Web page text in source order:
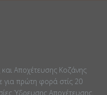
Αποχέτευσης Κοζάνης
για πρώτη φορά στίς 20
Ύδρευσης Αποχέτευσης.